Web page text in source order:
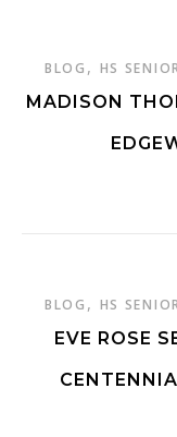
BLOG , HS
MADISON
BLOG , HS
EVE ROSE